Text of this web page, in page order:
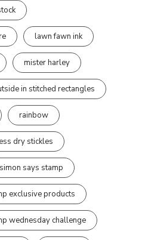
lawn fawn ink
mister harley
in stitched rectangles
rainbow
dry stickles
simon says stamp
exclusive products
wednesday challenge